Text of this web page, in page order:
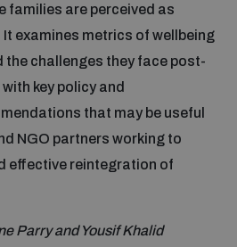
Committee
Hub
families are perceived as
examines metrics of wellbeing
the challenges they face post-
key policy and
that may be useful
NGO partners working to
effective reintegration of
Parry and Yousif Khalid